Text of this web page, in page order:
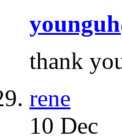
thank
rene
10 Dec